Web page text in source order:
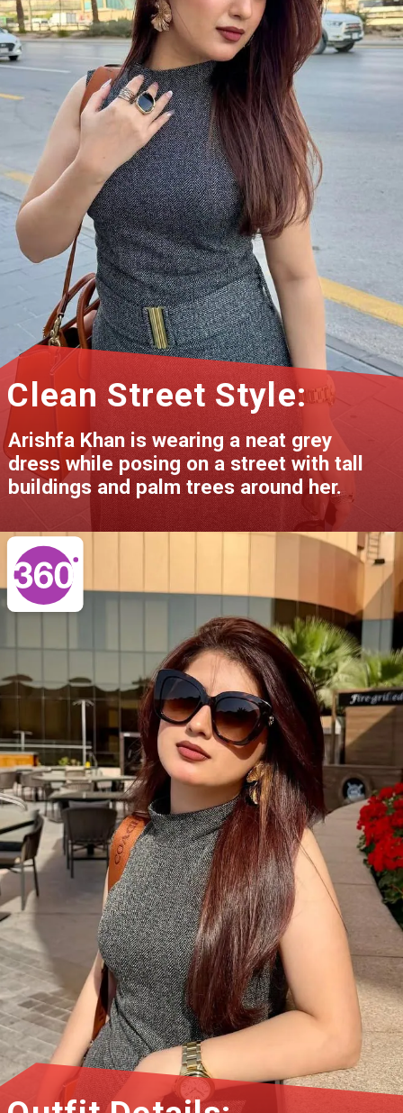
Arishfa Khan is wearing a neat grey
dress while posing on a street with tall
buildings and palm trees around her.
Clean Street Style: